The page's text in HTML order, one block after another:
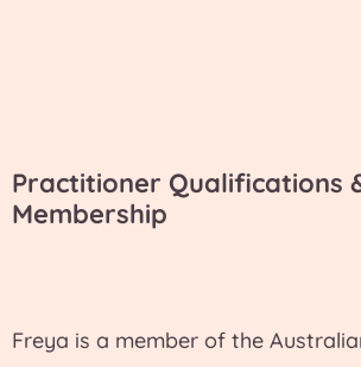
Practitioner Qualifications
Membership
Freya is a member of the